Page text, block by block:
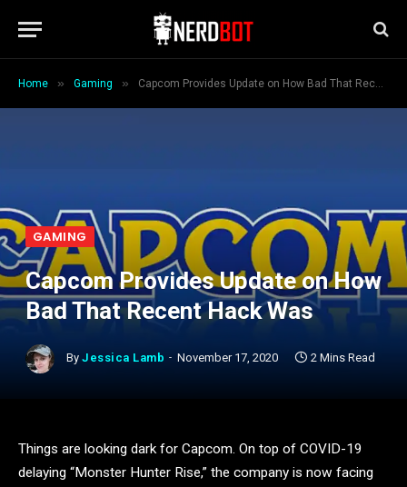
Home » Gaming » Capcom Provides Update on How Bad That Recent Hack Was
GAMING
Capcom Provides Update on How
Bad That Recent Hack Was
By Jessica Lamb November 17, 2020 2 Mins Read
Things are looking dark for Capcom. On top of COVID-19
delaying “Monster Hunter Rise,” the company is now facing